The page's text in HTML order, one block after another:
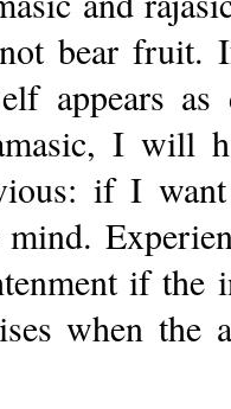
bear fruit.
appears
I will
if I
if the
when